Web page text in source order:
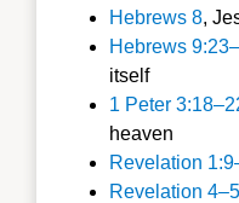
Hebrews 8,
Hebrews
itself
1 Peter
heaven
Revelation
Revelation 4–5